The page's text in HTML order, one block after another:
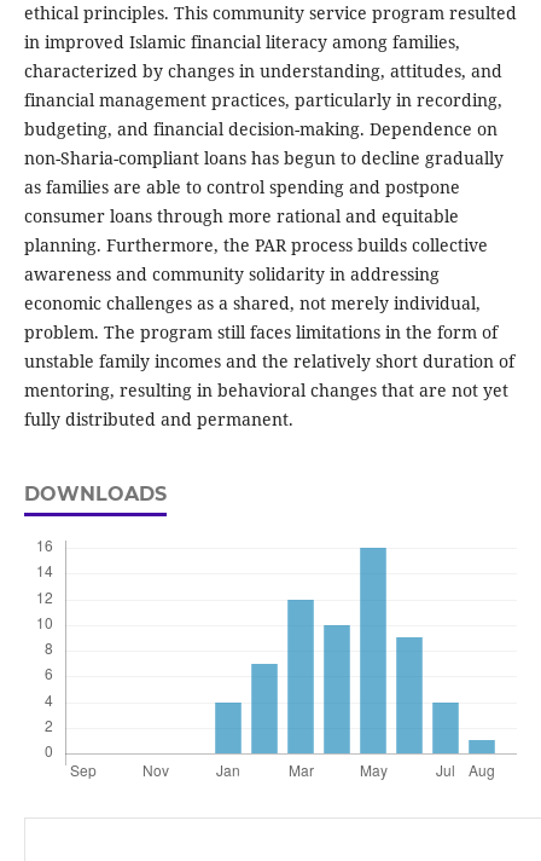
ethical principles. This community service program resulted
in improved Islamic financial literacy among families,
characterized by changes in understanding, attitudes, and
financial management practices, particularly in recording,
budgeting, and financial decision-making. Dependence on
non-Sharia-compliant loans has begun to decline gradually
as families are able to control spending and postpone
consumer loans through more rational and equitable
planning. Furthermore, the PAR process builds collective
awareness and community solidarity in addressing
economic challenges as a shared, not merely individual,
problem. The program still faces limitations in the form of
unstable family incomes and the relatively short duration of
mentoring, resulting in behavioral changes that are not yet
fully distributed and permanent.
DOWNLOADS